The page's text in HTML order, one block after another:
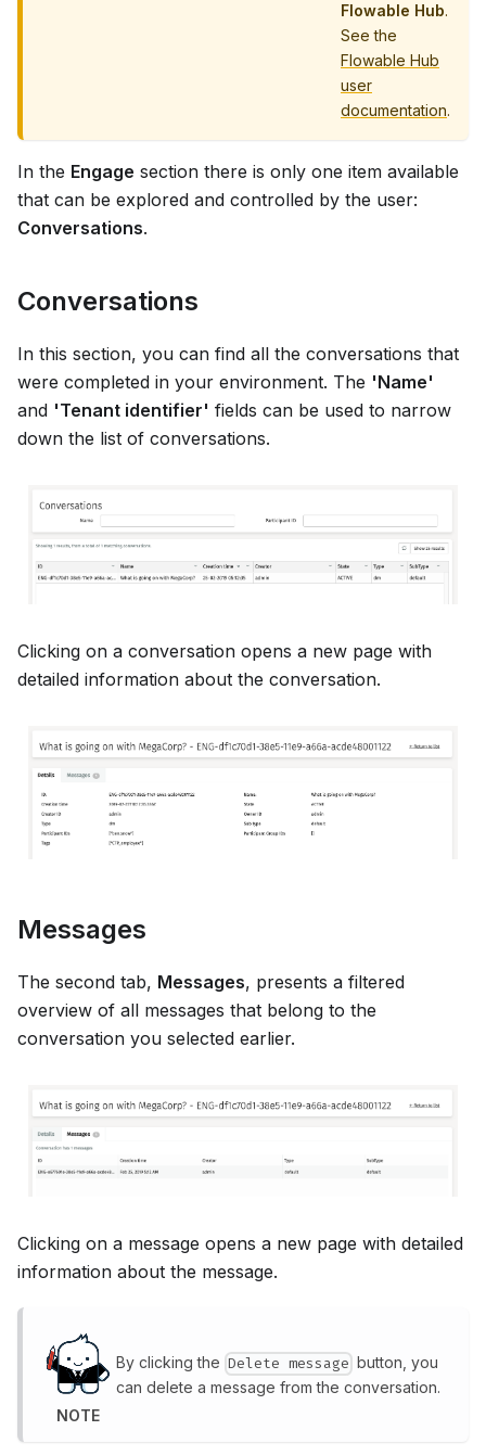
Flowable Hub.
See the
Flowable Hub
user
documentation.
In the Engage section there is only one item available
that can be explored and controlled by the user:
Conversations.
Conversations
In this section, you can find all the conversations that
were completed in your environment. The 'Name'
and 'Tenant identifier' fields can be used to narrow
down the list of conversations.
Clicking on a conversation opens a new page with
detailed information about the conversation.
Messages
The second tab, Messages, presents a filtered
overview of all messages that belong to the
conversation you selected earlier.
Clicking on a message opens a new page with detailed
information about the message.
NOTE
By clicking the Delete message button, you
can delete a message from the conversation.